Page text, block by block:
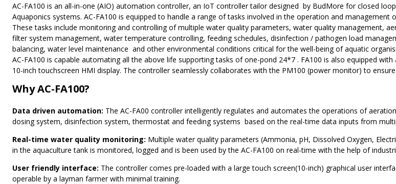
AC-FA100 is an all-in-one (AIO) automation controller, an IoT controller tailor designed by BudMore for closed
Aquaponics systems. AC-FA100 is equipped to handle a range of tasks involved in the operation and
These tasks include monitoring and controlling of multiple water quality parameters, water quality management,
filter system management, water temperature controlling, feeding schedules, disinfection / pathogen load
balancing, water level maintenance and other environmental conditions critical for the well-being of aquatic
AC-FA100 is capable automating all the above life supporting tasks of one-pond 24*7 . FA100 is also equipped
10-inch touchscreen HMI display. The controller seamlessly collaborates with the PM100 (power monitor) to
Why AC-FA100?
Data driven automation: The AC-FA00 controller intelligently regulates and automates the operations of
dosing system, disinfection system, thermostat and feeding systems based on the real-time data inputs from
Real-time water quality monitoring: Multiple water quality parameters (Ammonia, pH, Dissolved Oxygen,
in the aquaculture tank is monitored, logged and is been used by the AC-FA100 on real-time with the help of
User friendly interface: The controller comes pre-loaded with a large touch screen(10-inch) graphical user
operable by a layman farmer with minimal training.